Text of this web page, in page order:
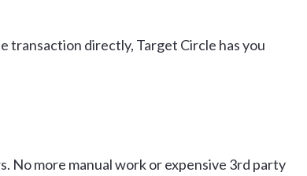
transaction directly, Target Circle has you
No more manual work or expensive 3rd party